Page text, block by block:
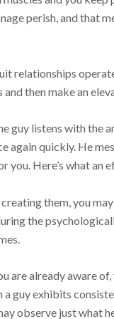
perish, and that
relationships
and then make an
guy listens with the
again quickly. He
you. Here’s what an
creating them, you
the
are already aware
a guy exhibits
observe just what